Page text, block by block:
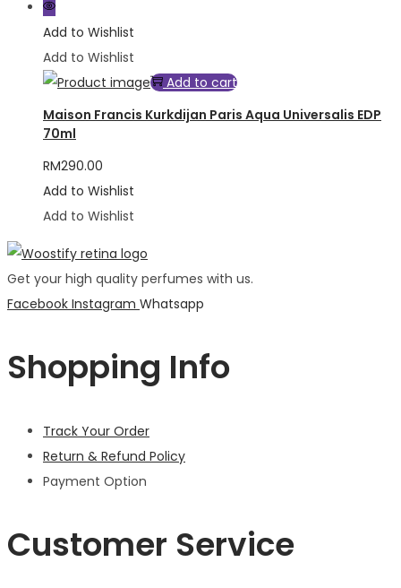
Add to Wishlist
Add to Wishlist
Add to cart
Maison Francis Kurkdijan Paris Aqua Universalis EDP
70ml
RM290.00
Add to Wishlist
Add to Wishlist
Get your high quality perfumes with us.
Facebook Instagram Whatsapp
Shopping Info
Track Your Order
Return & Refund Policy
Payment Option
Customer Service